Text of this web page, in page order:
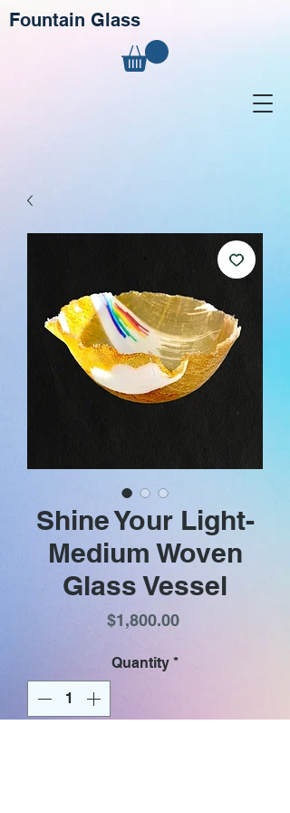
Fountain Glass
Shine Your Light-
Medium Woven
Glass Vessel
$1,800.00Price
Quantity *